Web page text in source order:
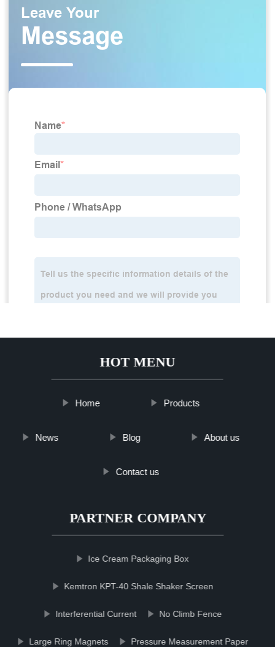
HOT MENU
Home Products
News Blog About us
Contact us
PARTNER COMPANY
Ice Cream Packaging Box
Kemtron KPT-40 Shale Shaker Screen
Interferential Current No Climb Fence
Large Ring Magnets Pressure Measurement Paper